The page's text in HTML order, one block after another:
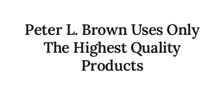
Peter L. Brown Uses Only
The Highest Quality
Products